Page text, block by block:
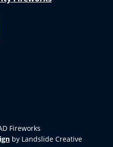
Fireworks
by Landslide Creative